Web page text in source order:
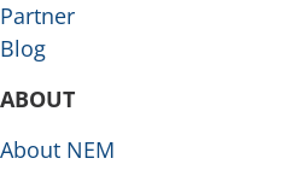
Partner
Blog
ABOUT
About NEM